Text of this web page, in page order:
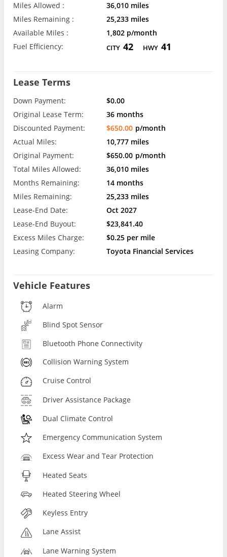
Miles Allowed :
36,010 miles
Miles Remaining :
25,233 miles
Available Miles :
1,802 p/month
Fuel Efficiency:
CITY 42 HWY 41
Lease Terms
Down Payment:
$0.00
Original Lease Term:
36 months
Discounted Payment:
$650.00 p/month
Actual Miles:
10,777 miles
Original Payment:
$650.00 p/month
Total Miles Allowed:
36,010 miles
Months Remaining:
14 months
Miles Remaining:
25,233 miles
Lease-End Date:
Oct 2027
Lease-End Buyout:
$23,841.40
Excess Miles Charge:
$0.25 per mile
Leasing Company:
Toyota Financial Services
Vehicle Features
Alarm
Blind Spot Sensor
Bluetooth Phone Connectivity
Collision Warning System
Cruise Control
Driver Assistance Package
Dual Climate Control
Emergency Communication System
Excess Wear and Tear Protection
Heated Seats
Heated Steering Wheel
Keyless Entry
Lane Assist
Lane Warning System